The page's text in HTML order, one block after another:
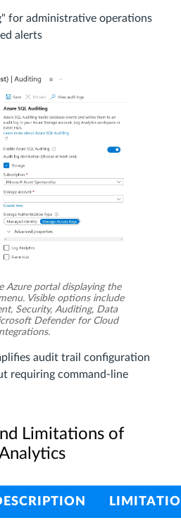
for administrative operations
alerts
Azure portal displaying the
Visible options include
Security, Auditing, Data
Defender for Cloud
audit trail configuration
requiring command-line
Limitations of